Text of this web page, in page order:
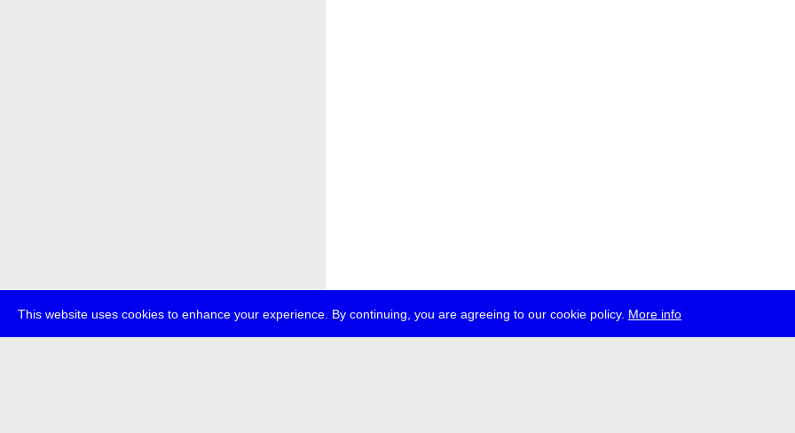
This website uses cookies to enhance your experience. By continuing, you are agreeing to our cookie policy. More info